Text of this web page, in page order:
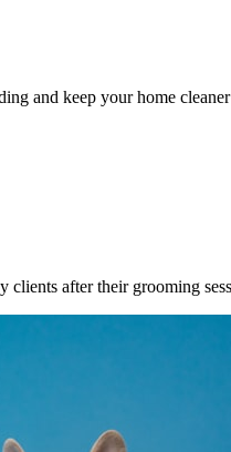
and keep your home
clients after their grooming